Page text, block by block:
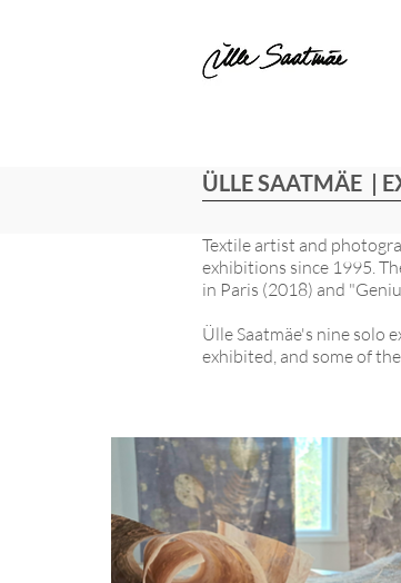
ÜLLE SAATMÄE |
Textile artist and
exhibitions since 1995.
in Paris (2018) and
Ülle Saatmäe's nine solo
exhibited, and some of